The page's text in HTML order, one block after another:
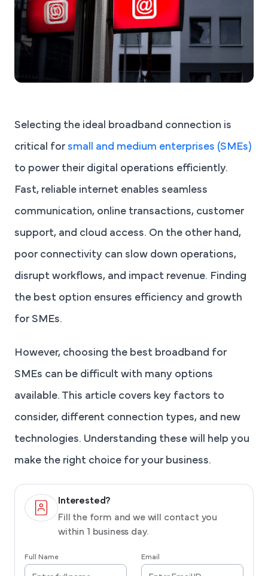
Selecting the ideal broadband connection is
critical for small and medium enterprises (SMEs)
to power their digital operations efficiently.
Fast, reliable internet enables seamless
communication, online transactions, customer
support, and cloud access. On the other hand,
poor connectivity can slow down operations,
disrupt workflows, and impact revenue. Finding
the best option ensures efficiency and growth
for SMEs.
However, choosing the best broadband for
SMEs can be difficult with many options
available. This article covers key factors to
consider, different connection types, and new
technologies. Understanding these will help you
make the right choice for your business.
Interested?
Fill the form and we will contact you
within 1 business day.
Full Name Email